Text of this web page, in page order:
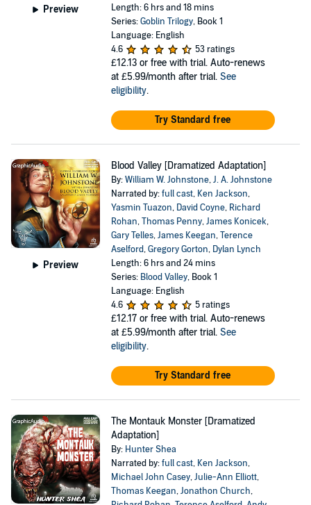
Preview
Length: 6 hrs and 18 mins
Series:Goblin Trilogy, Book 1
Language: English
4.6
53 ratings
£12.13 or free with trial. Auto-renews
at £5.99/month after trial. See
eligibility.
Try Standard free
Preview
Blood Valley [Dramatized Adaptation]
By:William W. Johnstone,J. A. Johnstone
Narrated by:full cast, Ken Jackson,
Yasmin Tuazon, David Coyne, Richard
Rohan,Thomas Penny,James Konicek,
Gary Telles,James Keegan,Terence
Aselford,Gregory Gorton, Dylan Lynch
Length: 6 hrs and 24 mins
Series: Blood Valley, Book 1
Language: English
4.6
5 ratings
£12.17 or free with trial. Auto-renews
at £5.99/month after trial. See
eligibility.
Try Standard free
The Montauk Monster [Dramatized
Adaptation]
By: Hunter Shea
Narrated by:full cast, Ken Jackson,
Michael John Casey,Julie-Ann Elliott,
Thomas Keegan,Jonathon Church,